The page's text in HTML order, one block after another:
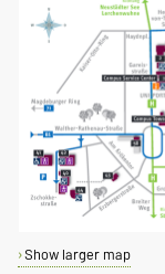
Show larger map